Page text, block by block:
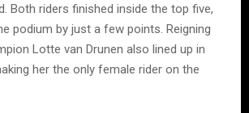
Both riders finished inside the top five,
podium by just a few points. Reigning
Lotte van Drunen also lined up in
her the only female rider on the